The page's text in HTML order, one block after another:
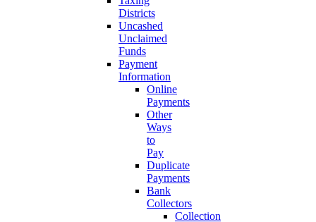
Districts
Uncashed
Unclaimed
Funds
Payment
Information
Online
Payments
Other
Ways
to
Pay
Duplicate
Payments
Bank
Collectors
Collection